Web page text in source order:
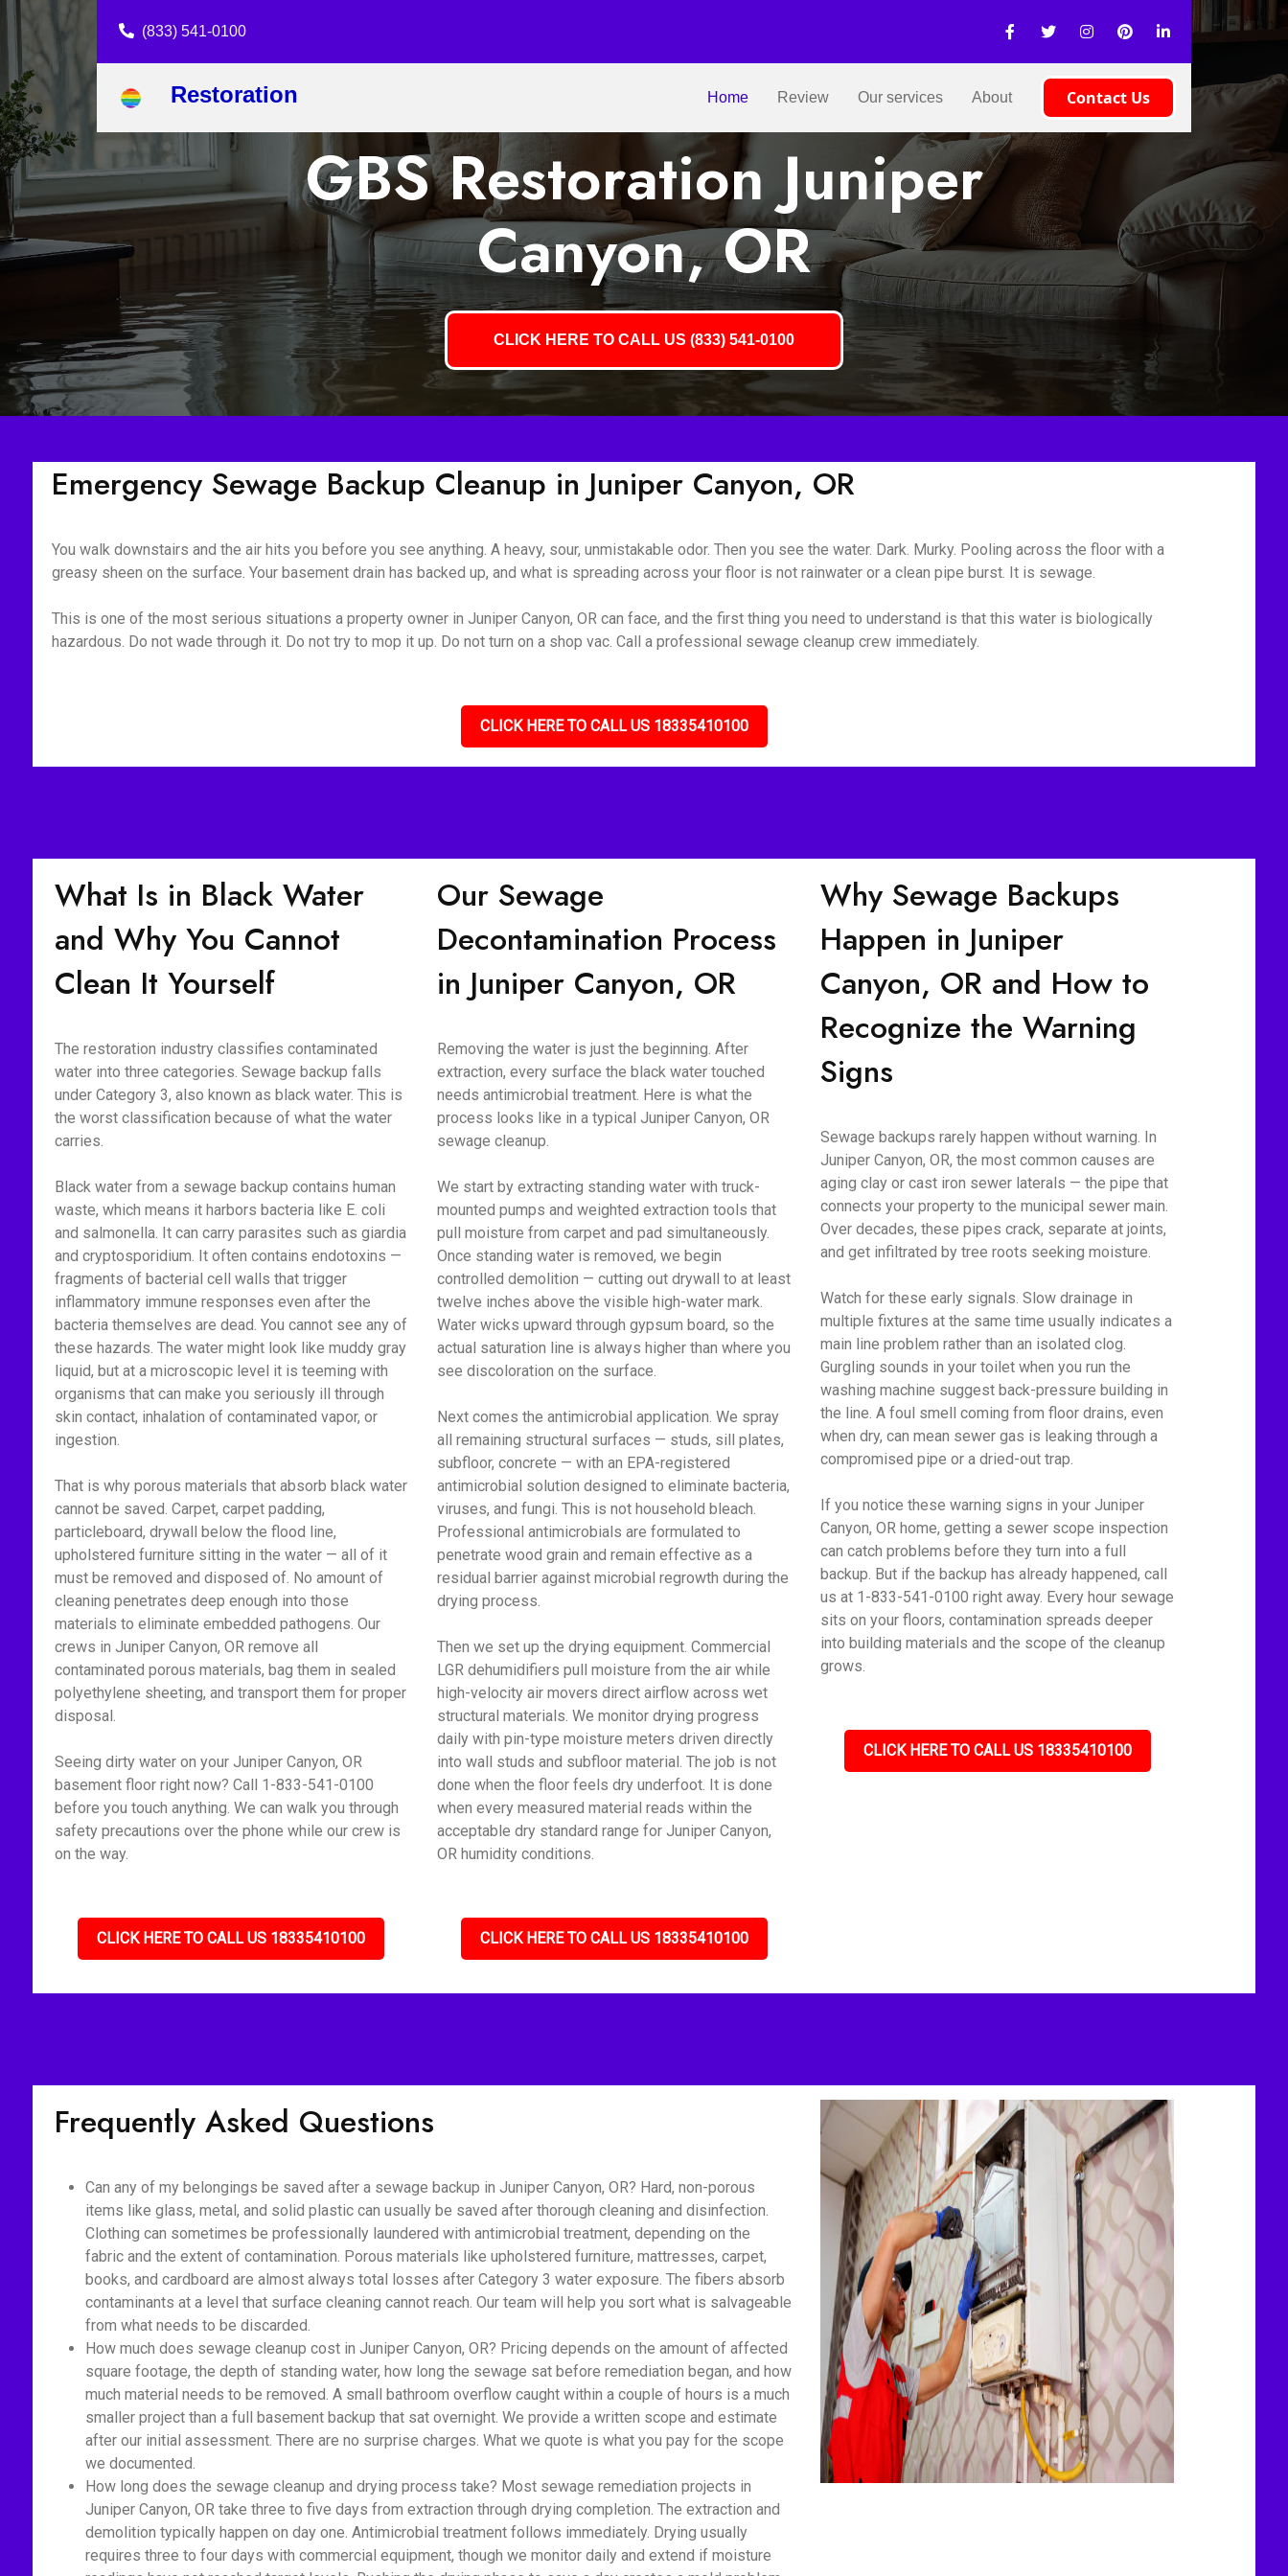
(833) 541-0100
Restoration Home Review Our services About Contact Us
GBS Restoration Juniper
Canyon, OR
CLICK HERE TO CALL US (833) 541-0100
Emergency Sewage Backup Cleanup in Juniper Canyon, OR
You walk downstairs and the air hits you before you see anything. A heavy, sour, unmistakable odor. Then you see the water. Dark. Murky. Pooling across the floor with a
greasy sheen on the surface. Your basement drain has backed up, and what is spreading across your floor is not rainwater or a clean pipe burst. It is sewage.
This is one of the most serious situations a property owner in Juniper Canyon, OR can face, and the first thing you need to understand is that this water is biologically
hazardous. Do not wade through it. Do not try to mop it up. Do not turn on a shop vac. Call a professional sewage cleanup crew immediately.
CLICK HERE TO CALL US 18335410100
What Is in Black Water
and Why You Cannot
Clean It Yourself
The restoration industry classifies contaminated
water into three categories. Sewage backup falls
under Category 3, also known as black water. This is
the worst classification because of what the water
carries.
Black water from a sewage backup contains human
waste, which means it harbors bacteria like E. coli
and salmonella. It can carry parasites such as giardia
and cryptosporidium. It often contains endotoxins —
fragments of bacterial cell walls that trigger
inflammatory immune responses even after the
bacteria themselves are dead. You cannot see any of
these hazards. The water might look like muddy gray
liquid, but at a microscopic level it is teeming with
organisms that can make you seriously ill through
skin contact, inhalation of contaminated vapor, or
ingestion.
That is why porous materials that absorb black water
cannot be saved. Carpet, carpet padding,
particleboard, drywall below the flood line,
upholstered furniture sitting in the water — all of it
must be removed and disposed of. No amount of
cleaning penetrates deep enough into those
materials to eliminate embedded pathogens. Our
crews in Juniper Canyon, OR remove all
contaminated porous materials, bag them in sealed
polyethylene sheeting, and transport them for proper
disposal.
Seeing dirty water on your Juniper Canyon, OR
basement floor right now? Call 1-833-541-0100
before you touch anything. We can walk you through
safety precautions over the phone while our crew is
on the way.
CLICK HERE TO CALL US 18335410100
Our Sewage
Decontamination Process
in Juniper Canyon, OR
Removing the water is just the beginning. After
extraction, every surface the black water touched
needs antimicrobial treatment. Here is what the
process looks like in a typical Juniper Canyon, OR
sewage cleanup.
We start by extracting standing water with truck-
mounted pumps and weighted extraction tools that
pull moisture from carpet and pad simultaneously.
Once standing water is removed, we begin
controlled demolition — cutting out drywall to at least
twelve inches above the visible high-water mark.
Water wicks upward through gypsum board, so the
actual saturation line is always higher than where you
see discoloration on the surface.
Next comes the antimicrobial application. We spray
all remaining structural surfaces — studs, sill plates,
subfloor, concrete — with an EPA-registered
antimicrobial solution designed to eliminate bacteria,
viruses, and fungi. This is not household bleach.
Professional antimicrobials are formulated to
penetrate wood grain and remain effective as a
residual barrier against microbial regrowth during the
drying process.
Then we set up the drying equipment. Commercial
LGR dehumidifiers pull moisture from the air while
high-velocity air movers direct airflow across wet
structural materials. We monitor drying progress
daily with pin-type moisture meters driven directly
into wall studs and subfloor material. The job is not
done when the floor feels dry underfoot. It is done
when every measured material reads within the
acceptable dry standard range for Juniper Canyon,
OR humidity conditions.
CLICK HERE TO CALL US 18335410100
Why Sewage Backups
Happen in Juniper
Canyon, OR and How to
Recognize the Warning
Signs
Sewage backups rarely happen without warning. In
Juniper Canyon, OR, the most common causes are
aging clay or cast iron sewer laterals — the pipe that
connects your property to the municipal sewer main.
Over decades, these pipes crack, separate at joints,
and get infiltrated by tree roots seeking moisture.
Watch for these early signals. Slow drainage in
multiple fixtures at the same time usually indicates a
main line problem rather than an isolated clog.
Gurgling sounds in your toilet when you run the
washing machine suggest back-pressure building in
the line. A foul smell coming from floor drains, even
when dry, can mean sewer gas is leaking through a
compromised pipe or a dried-out trap.
If you notice these warning signs in your Juniper
Canyon, OR home, getting a sewer scope inspection
can catch problems before they turn into a full
backup. But if the backup has already happened, call
us at 1-833-541-0100 right away. Every hour sewage
sits on your floors, contamination spreads deeper
into building materials and the scope of the cleanup
grows.
CLICK HERE TO CALL US 18335410100
Frequently Asked Questions
Can any of my belongings be saved after a sewage backup in Juniper Canyon, OR? Hard, non-porous
items like glass, metal, and solid plastic can usually be saved after thorough cleaning and disinfection.
Clothing can sometimes be professionally laundered with antimicrobial treatment, depending on the
fabric and the extent of contamination. Porous materials like upholstered furniture, mattresses, carpet,
books, and cardboard are almost always total losses after Category 3 water exposure. The fibers absorb
contaminants at a level that surface cleaning cannot reach. Our team will help you sort what is salvageable
from what needs to be discarded.
How much does sewage cleanup cost in Juniper Canyon, OR? Pricing depends on the amount of affected
square footage, the depth of standing water, how long the sewage sat before remediation began, and how
much material needs to be removed. A small bathroom overflow caught within a couple of hours is a much
smaller project than a full basement backup that sat overnight. We provide a written scope and estimate
after our initial assessment. There are no surprise charges. What we quote is what you pay for the scope
we documented.
How long does the sewage cleanup and drying process take? Most sewage remediation projects in
Juniper Canyon, OR take three to five days from extraction through drying completion. The extraction and
demolition typically happen on day one. Antimicrobial treatment follows immediately. Drying usually
requires three to four days with commercial equipment, though we monitor daily and extend if moisture